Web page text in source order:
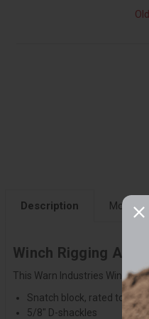
Description More
Winch Rigging
This Warn Industries Winch
Snatch block, rated to
5/8" D-shackles